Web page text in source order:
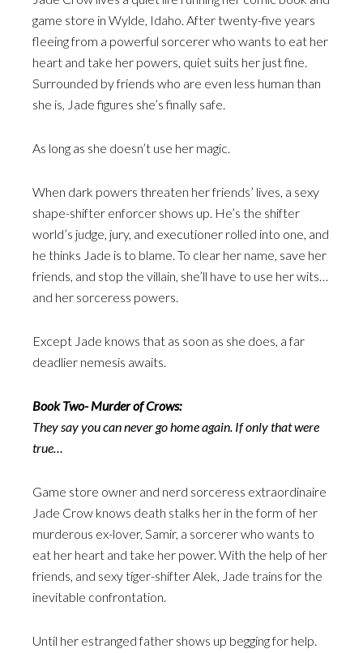
game store in Wylde, Idaho. After twenty-five years
fleeing from a powerful sorcerer who wants to eat her
heart and take her powers, quiet suits her just fine.
Surrounded by friends who are even less human than
she is, Jade figures she’s finally safe.
As long as she doesn’t use her magic.
When dark powers threaten her friends’ lives, a sexy
shape-shifter enforcer shows up. He’s the shifter
world’s judge, jury, and executioner rolled into one, and
he thinks Jade is to blame. To clear her name, save her
friends, and stop the villain, she’ll have to use her wits…
and her sorceress powers.
Except Jade knows that as soon as she does, a far
deadlier nemesis awaits.
Book Two- Murder of Crows:
They say you can never go home again. If only that were
true…
Game store owner and nerd sorceress extraordinaire
Jade Crow knows death stalks her in the form of her
murderous ex-lover, Samir, a sorcerer who wants to
eat her heart and take her power. With the help of her
friends, and sexy tiger-shifter Alek, Jade trains for the
inevitable confrontation.
Until her estranged father shows up begging for help.